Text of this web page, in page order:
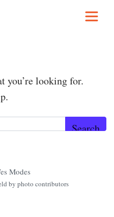
you’re looking for.
Modes
by photo contributors